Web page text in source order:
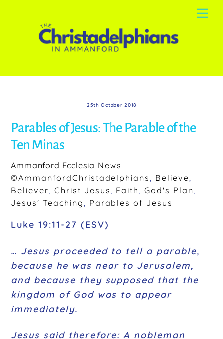
content
25th October 2018
Parables of Jesus: The Parable of the
Ten Minas
Ammanford Ecclesia News
©AmmanfordChristadelphians, Believe,
Believer,Christ Jesus, Faith,God's Plan,
Jesus' Teaching, Parables of Jesus
Luke 19:11-27 (ESV)
… Jesus proceeded to tell a parable,
because he was near to Jerusalem,
and because they supposed that the
kingdom of God was to appear
immediately.
Jesus said therefore: A nobleman